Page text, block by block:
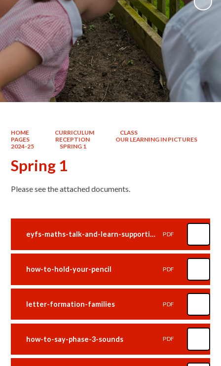
HOME CURRICULUM
CLASS
PAGES
RECEPTION
OUR LEARNING IN PICTURES
2024-25
SPRING 1
Spring 1
Please see the attached documents.
eyfs-maths-talk-and-learn-supporting-white-rose-maths-alive-in-5 PDF
how-to-hold-your-pencil PDF
letter-formation-families PDF
how-to-say-phase-3-sounds PDF